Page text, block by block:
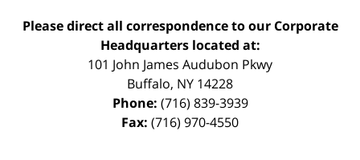
Please direct all correspondence to our Corporate
Headquarters located at:
101 John James Audubon Pkwy
Buffalo, NY 14228
Phone: (716) 839-3939
Fax: (716) 970-4550